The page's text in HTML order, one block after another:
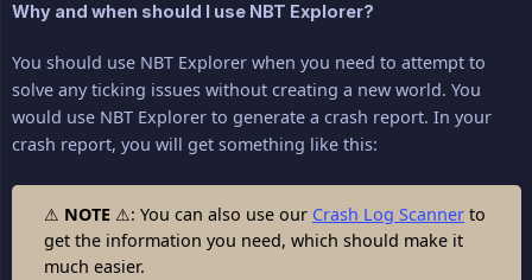
Why and when should I use NBT Explorer?
You should use NBT Explorer when you need to attempt to
solve any ticking issues without creating a new world. You
would use NBT Explorer to generate a crash report. In your
crash report, you will get something like this:
⚠ NOTE ⚠: You can also use our Crash Log Scanner to
get the information you need, which should make it
much easier.